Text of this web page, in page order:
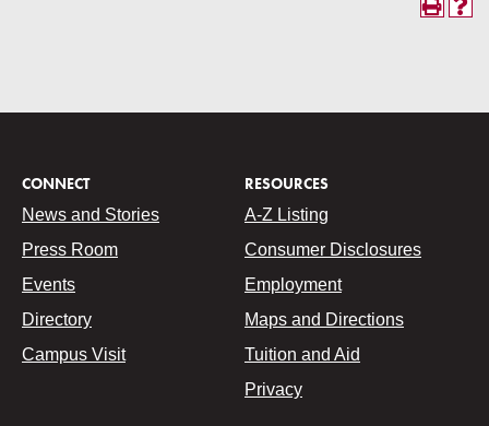
CONNECT
News and Stories
Press Room
Events
Directory
Campus Visit
RESOURCES
A-Z Listing
Consumer Disclosures
Employment
Maps and Directions
Tuition and Aid
Privacy